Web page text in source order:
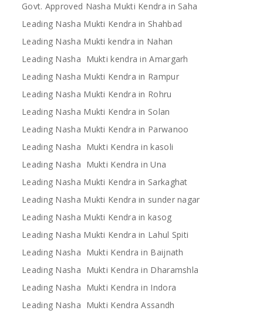
Govt. Approved Nasha Mukti Kendra in Saha
Leading Nasha Mukti Kendra in Shahbad
Leading Nasha Mukti kendra in Nahan
Leading Nasha Mukti kendra in Amargarh
Leading Nasha Mukti Kendra in Rampur
Leading Nasha Mukti Kendra in Rohru
Leading Nasha Mukti Kendra in Solan
Leading Nasha Mukti Kendra in Parwanoo
Leading Nasha Mukti Kendra in kasoli
Leading Nasha Mukti Kendra in Una
Leading Nasha Mukti Kendra in Sarkaghat
Leading Nasha Mukti Kendra in sunder nagar
Leading Nasha Mukti Kendra in kasog
Leading Nasha Mukti Kendra in Lahul Spiti
Leading Nasha Mukti Kendra in Baijnath
Leading Nasha Mukti Kendra in Dharamshla
Leading Nasha Mukti Kendra in Indora
Leading Nasha Mukti Kendra Assandh